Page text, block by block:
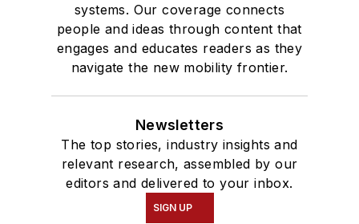
systems. Our coverage connects
people and ideas through content that
engages and educates readers as they
navigate the new mobility frontier.
Newsletters
The top stories, industry insights and
relevant research, assembled by our
editors and delivered to your inbox.
SIGN UP